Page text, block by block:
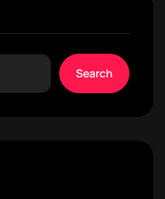
Search